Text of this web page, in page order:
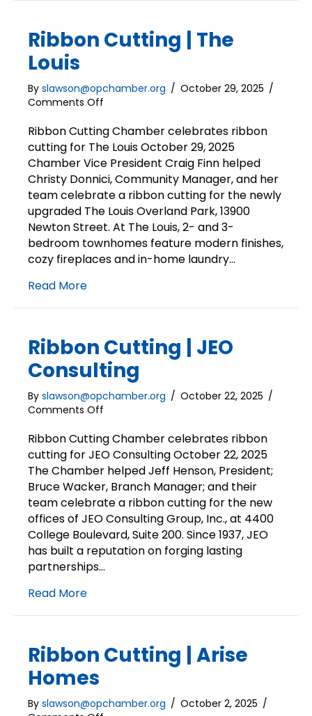
Ribbon Cutting | The
Louis
By slawson@opchamber.org / October 29, 2025 /
Comments Off
Cutting
|
The
Louis
Ribbon Cutting Chamber celebrates ribbon
cutting for The Louis October 29, 2025
Chamber Vice President Craig Finn helped
Christy Donnici, Community Manager, and her
team celebrate a ribbon cutting for the newly
upgraded The Louis Overland Park, 13900
Newton Street. At The Louis, 2- and 3-
bedroom townhomes feature modern finishes,
cozy fireplaces and in-home laundry…
Read More
Ribbon Cutting | JEO
Consulting
By slawson@opchamber.org / October 22, 2025 /
Comments Off
Cutting
|
JEO
Consulting
Ribbon Cutting Chamber celebrates ribbon
cutting for JEO Consulting October 22, 2025
The Chamber helped Jeff Henson, President;
Bruce Wacker, Branch Manager; and their
team celebrate a ribbon cutting for the new
offices of JEO Consulting Group, Inc., at 4400
College Boulevard, Suite 200. Since 1937, JEO
has built a reputation on forging lasting
partnerships…
Read More
Ribbon Cutting | Arise
Homes
By slawson@opchamber.org / October 2, 2025 /